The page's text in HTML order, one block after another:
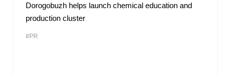
Dorogobuzh helps launch chemical education and
production cluster
#PR